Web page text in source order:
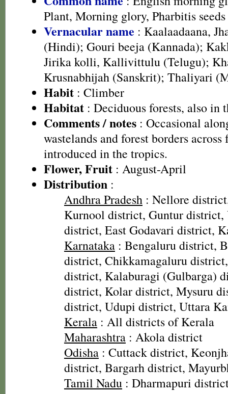
Plant, Morning glory, Pharbitis seeds
Vernacular name : Kaalaadaana,
(Hindi); Gouri beeja (Kannada);
Jirika kolli, Kallivittulu (Telugu);
Krusnabhijah (Sanskrit); Thaliyari
Habit : Climber
Habitat : Deciduous forests, also in
Comments / notes : Occasional
wastelands and forest borders
introduced in the tropics.
Flower, Fruit : August-April
Distribution :
Andhra Pradesh : Nellore
Kurnool district, Guntur district,
district, East Godavari district,
Karnataka : Bengaluru district,
district, Chikkamagaluru
district, Kalaburagi (Gulbarga)
district, Kolar district, Mysuru
district, Udupi district, Uttara
Kerala : All districts of Kerala
Maharashtra : Akola district
Odisha : Cuttack district,
district, Bargarh district,
Tamil Nadu : Dharmapuri